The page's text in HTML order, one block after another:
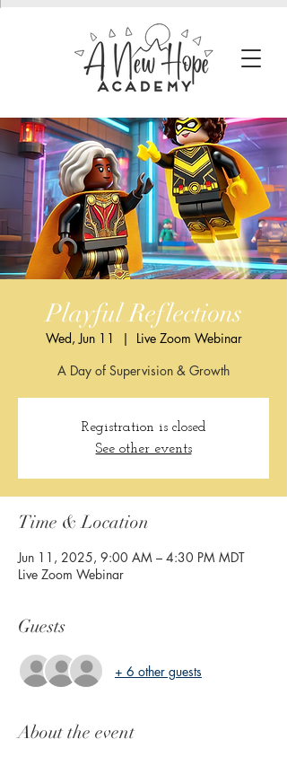
Playful Reflections
Wed, Jun 11
  |
Live Zoom Webinar
A Day of Supervision & Growth
Registration is closed
See other events
Time & Location
Jun 11, 2025, 9:00 AM – 4:30 PM MDT
Live Zoom Webinar
Guests
+ 6 other guests
About the event